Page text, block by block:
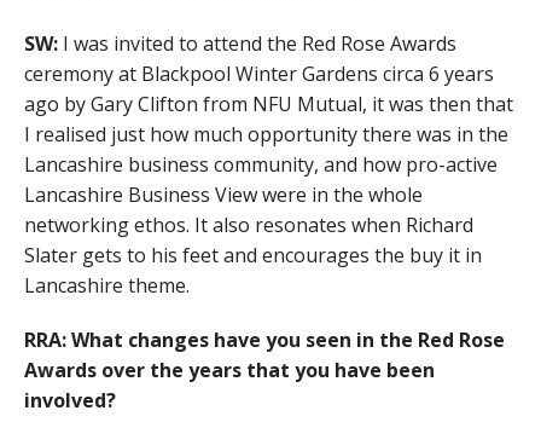
SW: I was invited to attend the Red Rose Awards
ceremony at Blackpool Winter Gardens circa 6 years
ago by Gary Clifton from NFU Mutual, it was then that
I realised just how much opportunity there was in the
Lancashire business community, and how pro-active
Lancashire Business View were in the whole
networking ethos. It also resonates when Richard
Slater gets to his feet and encourages the buy it in
Lancashire theme.
RRA: What changes have you seen in the Red Rose
Awards over the years that you have been
involved?